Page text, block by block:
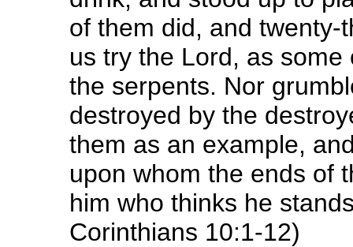
of them did, and twenty-
us try the Lord, as
the serpents. Nor
destroyed by the
them as an example,
upon whom the ends of
him who thinks he
Corinthians 10:1-12)